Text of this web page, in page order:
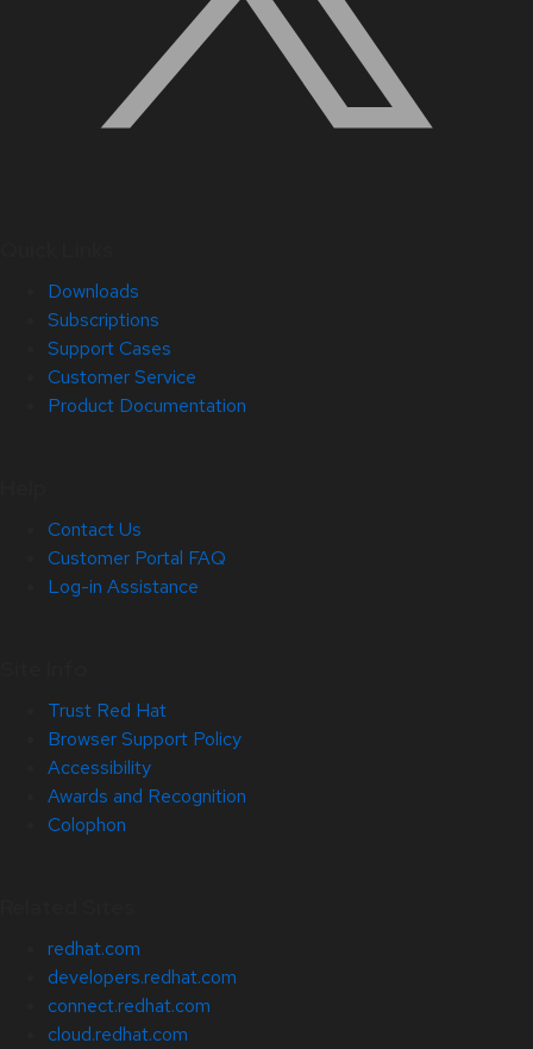
Downloads
Subscriptions
Support Cases
Customer Service
Product Documentation
Contact Us
Customer Portal FAQ
Log-in Assistance
Trust Red Hat
Browser Support Policy
Accessibility
Awards and Recognition
Colophon
redhat.com
developers.redhat.com
connect.redhat.com
cloud.redhat.com